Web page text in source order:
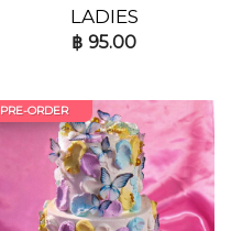
LADIES
฿ 95.00
PRE-ORDER